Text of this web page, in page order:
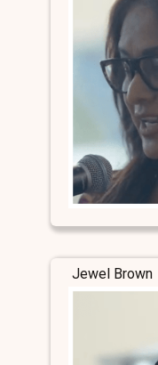
Jewel Brown